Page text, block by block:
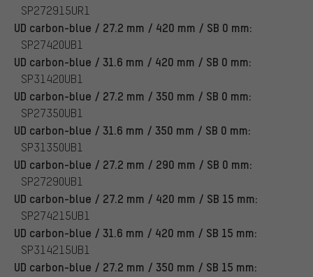
SP272915UR1
UD carbon-blue / 27.2 mm / 420 mm / SB 0 mm:
SP27420UB1
UD carbon-blue / 31.6 mm / 420 mm / SB 0 mm:
SP31420UB1
UD carbon-blue / 27.2 mm / 350 mm / SB 0 mm:
SP27350UB1
UD carbon-blue / 31.6 mm / 350 mm / SB 0 mm:
SP31350UB1
UD carbon-blue / 27.2 mm / 290 mm / SB 0 mm:
SP27290UB1
UD carbon-blue / 27.2 mm / 420 mm / SB 15 mm:
SP274215UB1
UD carbon-blue / 31.6 mm / 420 mm / SB 15 mm:
SP314215UB1
UD carbon-blue / 27.2 mm / 350 mm / SB 15 mm: